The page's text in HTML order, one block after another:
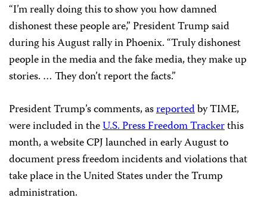
“I’m really doing this to show you how damned
dishonest these people are,” President Trump said
during his August rally in Phoenix. “Truly dishonest
people in the media and the fake media, they make up
stories. … They don’t report the facts.”
President Trump’s comments, asreportedby TIME,
were included in theU.S. Press Freedom Trackerthis
month, a website CPJ launched in early August to
document press freedom incidents and violations that
take place in the United States under the Trump
administration.